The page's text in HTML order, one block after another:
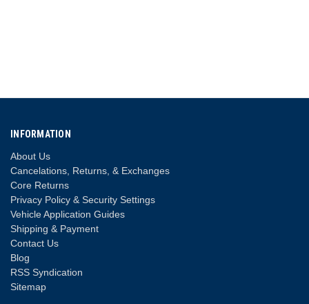
INFORMATION
About Us
Cancelations, Returns, & Exchanges
Core Returns
Privacy Policy & Security Settings
Vehicle Application Guides
Shipping & Payment
Contact Us
Blog
RSS Syndication
Sitemap